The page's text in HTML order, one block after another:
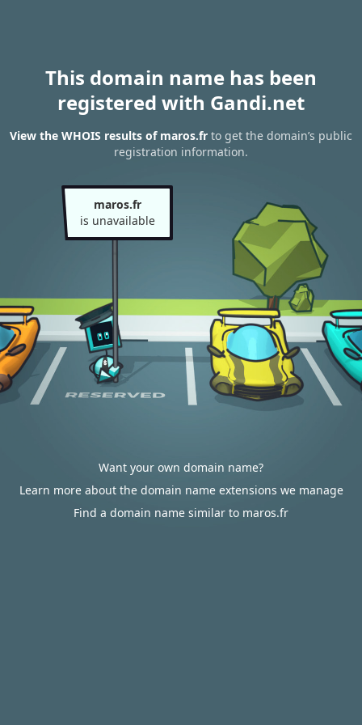
This domain name has been
registered with Gandi.net
View the WHOIS results of maros.fr to get the domain’s public
registration information.
maros.fr
is unavailable
Want your own domain name?
Learn more about the domain name extensions we manage
Find a domain name similar to maros.fr